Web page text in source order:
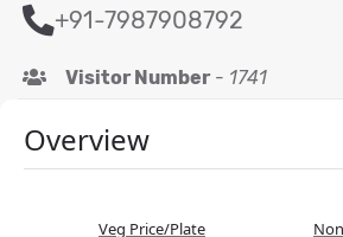
+91-7987908792
Visitor Number- 1741
Overview
Veg Price/Plate